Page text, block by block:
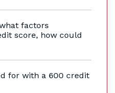
factors
score, how could
for with a 600 credit